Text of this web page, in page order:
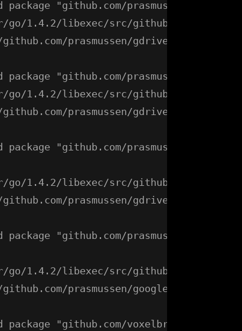
"github.com/prasmussen/
libexec/src/github.com/
prasmussen/gdrive/cli (from
"github.com/prasmussen/gdrive/
libexec/src/github.com/prasmussen/
prasmussen/gdrive/gdrive (from
"github.com/prasmussen/
libexec/src/github.com/
prasmussen/gdrive/util (from
"github.com/prasmussen/
libexec/src/github.com/prasmussen/
prasmussen/google-api-go-client/
"github.com/voxelbrain/